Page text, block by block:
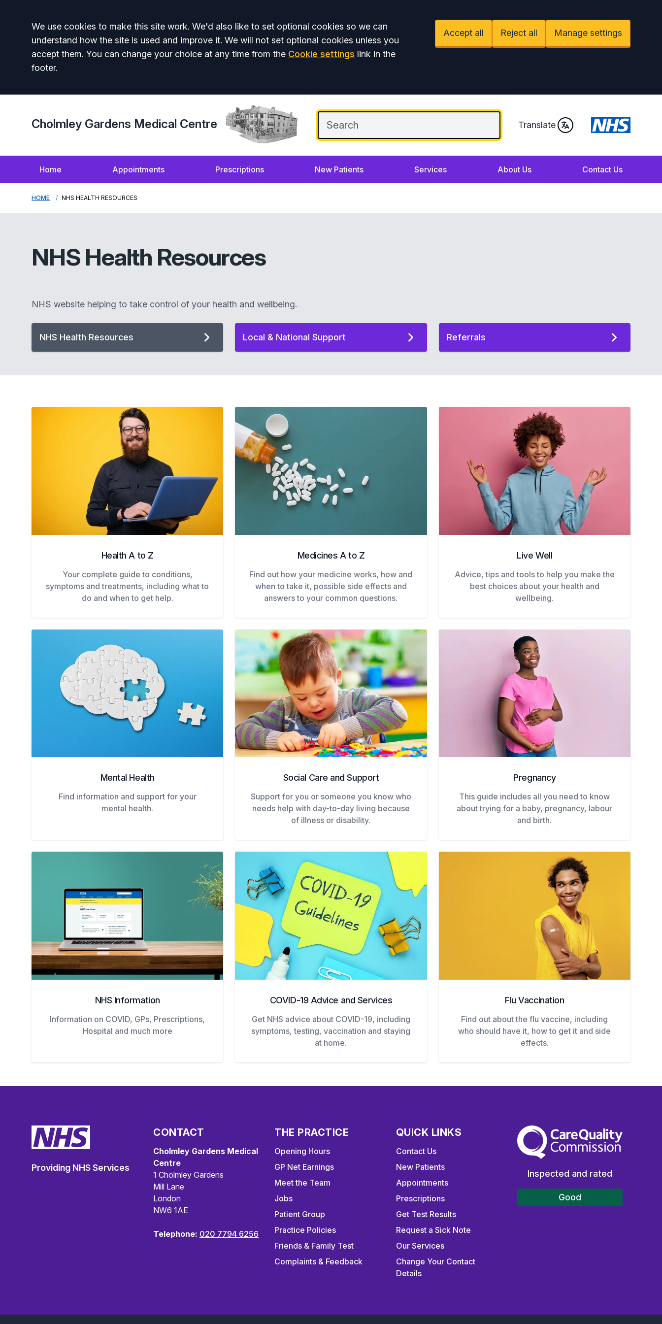
Accept all
We use cookies to make this site work. We'd also like to set optional cookies so we can
understand how the site is used and improve it. We will not set optional cookies unless you
accept them. You can change your choice at any time from the Cookie settings link in the
footer.
Accept all Reject all Manage settings
Cholmley Gardens Medical Centre Translate
Home Appointments Prescriptions New Patients Services About Us Contact Us
HOME NHS HEALTH RESOURCES
NHS Health Resources
NHS website helping to take control of your health and wellbeing.
NHS Health Resources Local & National Support Referrals
Health A to Z
Your complete guide to conditions,
symptoms and treatments, including what to
do and when to get help.
Medicines A to Z
Find out how your medicine works, how and
when to take it, possible side effects and
answers to your common questions.
Live Well
Advice, tips and tools to help you make the
best choices about your health and
wellbeing.
Mental Health
Find information and support for your
mental health.
Social Care and Support
Support for you or someone you know who
needs help with day-to-day living because
of illness or disability.
Pregnancy
This guide includes all you need to know
about trying for a baby, pregnancy, labour
and birth.
NHS Information
Information on COVID, GPs, Prescriptions,
Hospital and much more
COVID-19 Advice and Services
Get NHS advice about COVID-19, including
symptoms, testing, vaccination and staying
at home.
Flu Vaccination
Find out about the flu vaccine, including
who should have it, how to get it and side
effects.
Providing NHS Services
CONTACT
Cholmley Gardens Medical
Centre
1 Cholmley Gardens
Mill Lane
London
NW6 1AE
Telephone: 020 7794 6256
THE PRACTICE
Opening Hours
GP Net Earnings
Meet the Team
Jobs
Patient Group
Practice Policies
Friends & Family Test
Complaints & Feedback
QUICK LINKS
Contact Us
New Patients
Appointments
Prescriptions
Get Test Results
Request a Sick Note
Our Services
Change Your Contact
Details
The Care Quality Commission
Inspected and rated
Good